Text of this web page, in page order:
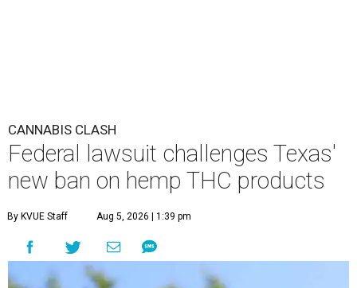
CANNABIS CLASH
Federal lawsuit challenges Texas'
new ban on hemp THC products
By KVUE Staff Aug 5, 2026 | 1:39 pm